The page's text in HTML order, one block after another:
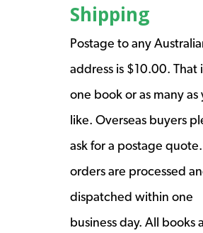
Shipping
Postage to any
address is $10.00. That
one book or as many as
like. Overseas buyers
ask for a postage
orders are processed
dispatched within one
business day. All books